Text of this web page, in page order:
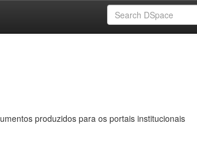
produzidos para os portais institucionais